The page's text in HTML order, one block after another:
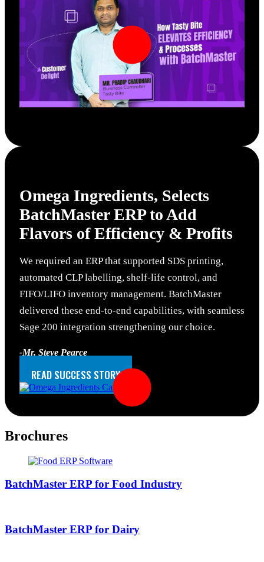
Omega Ingredients, Selects
BatchMaster ERP to Add
Flavors of Efficiency & Profits
We required an ERP that supported SDS printing,
automated CLP labelling, shelf-life control, and
FIFO/LIFO inventory management. BatchMaster
delivered these end-to-end capabilities, with seamless
Sage 200 integration strengthening our choice.
-Mr. Steve Pearce
READ SUCCESS STORY
Brochures
BatchMaster ERP for Food Industry
BatchMaster ERP for Dairy